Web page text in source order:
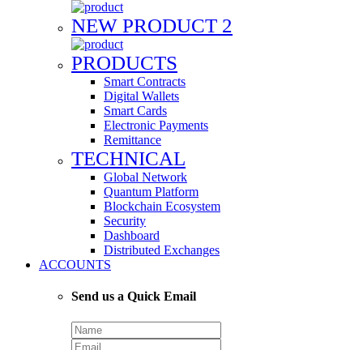
NEW PRODUCT 2
PRODUCTS
Smart Contracts
Digital Wallets
Smart Cards
Electronic Payments
Remittance
TECHNICAL
Global Network
Quantum Platform
Blockchain Ecosystem
Security
Dashboard
Distributed Exchanges
ACCOUNTS
Send us a Quick Email